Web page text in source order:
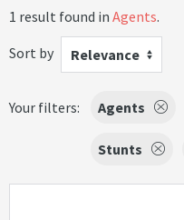
1 result found in Agents.
Sort by
Relevance
Your filters: Agents
Stunts